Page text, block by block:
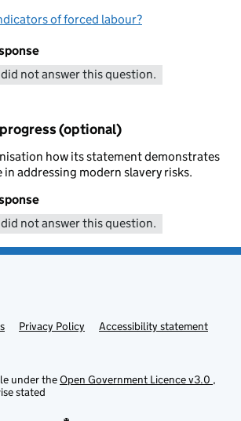
of forced labour?
not answer this question.
(optional)
how its statement demonstrates
addressing modern slavery risks.
not answer this question.
Privacy Policy Accessibility statement
under theOpen Government Licence v3.0 ,
stated